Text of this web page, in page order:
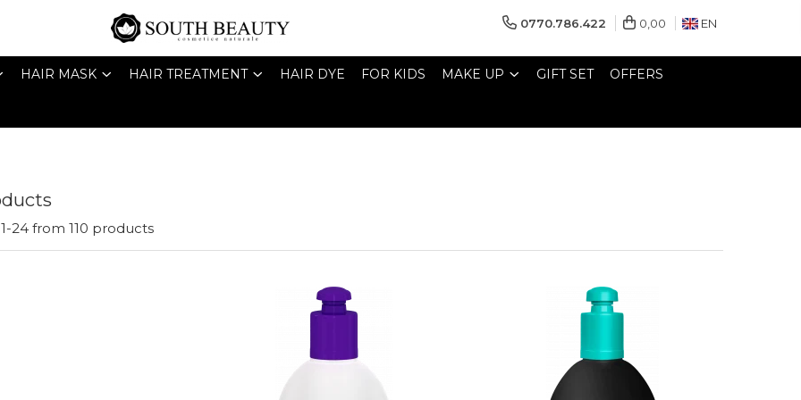
0770.786.422 0,00 EN
HAIR MASK HAIR TREATMENT HAIR DYE FOR KIDS MAKE UP GIFT SET OFFERS
1-24 from 110 products